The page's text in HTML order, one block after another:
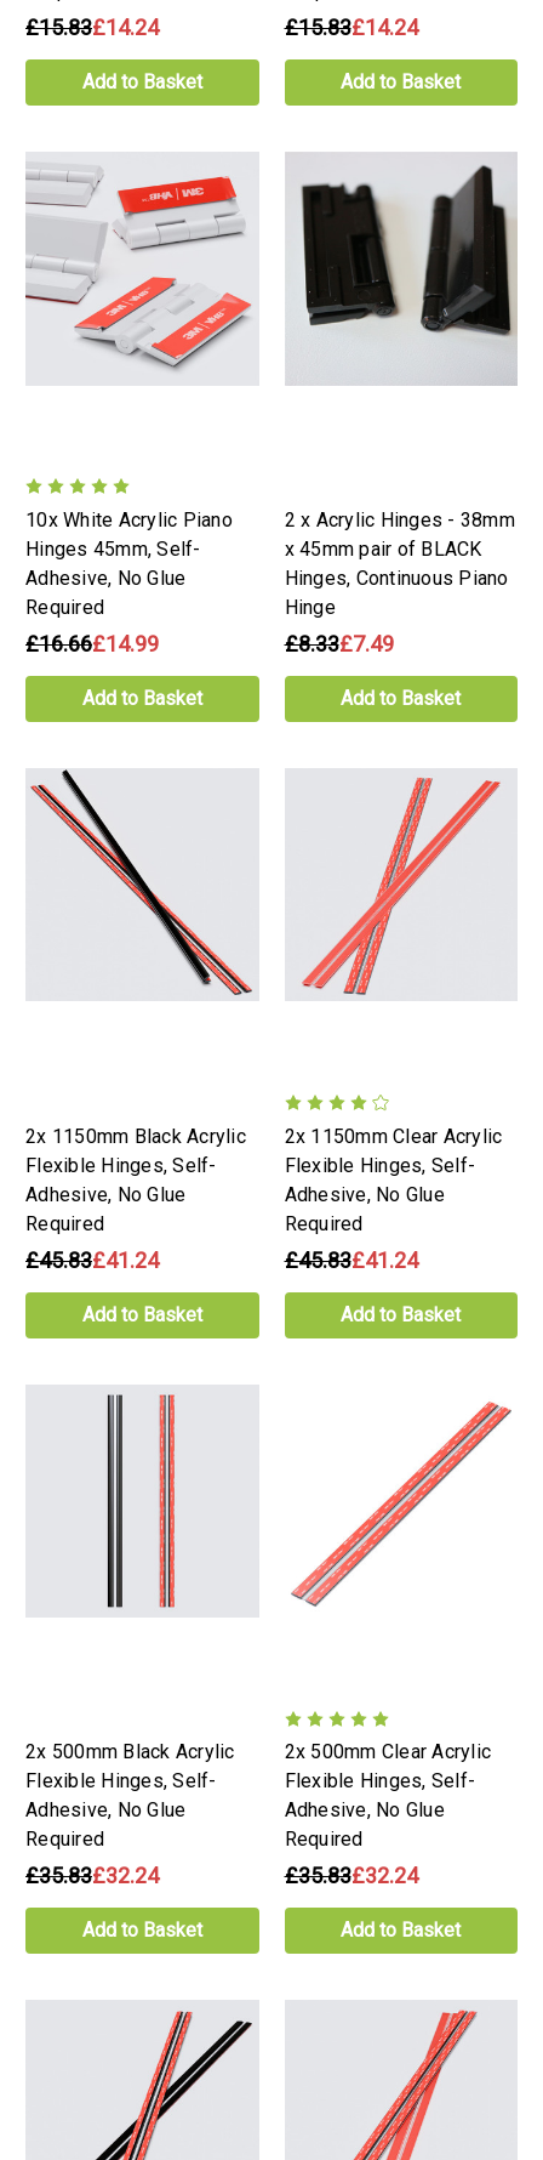
£15.83£14.24
Add to Basket
£15.83£14.24
Add to Basket
10x White Acrylic Piano
Hinges 45mm, Self-
Adhesive, No Glue
Required
£16.66£14.99
Add to Basket
2 x Acrylic Hinges - 38mm
x 45mm pair of BLACK
Hinges, Continuous Piano
Hinge
£8.33£7.49
Add to Basket
2x 1150mm Black Acrylic
Flexible Hinges, Self-
Adhesive, No Glue
Required
£45.83£41.24
Add to Basket
2x 1150mm Clear Acrylic
Flexible Hinges, Self-
Adhesive, No Glue
Required
£45.83£41.24
Add to Basket
2x 500mm Black Acrylic
Flexible Hinges, Self-
Adhesive, No Glue
Required
£35.83£32.24
Add to Basket
2x 500mm Clear Acrylic
Flexible Hinges, Self-
Adhesive, No Glue
Required
£35.83£32.24
Add to Basket